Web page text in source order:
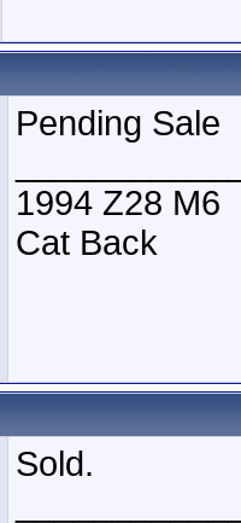
Pending Sale
1994 Z28 M6
Cat Back
Sold.